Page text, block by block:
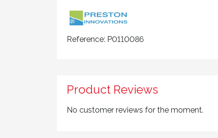
Reference: P0110086
Product Reviews
No customer reviews for the moment.